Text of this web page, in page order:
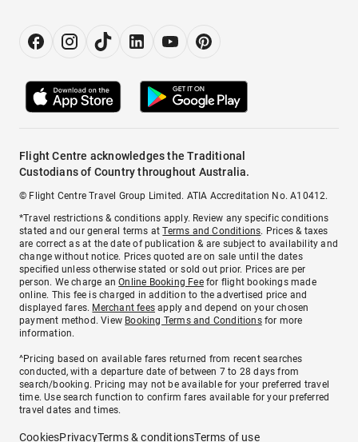
Flight Centre acknowledges the Traditional
Custodians of Country throughout Australia.
© Flight Centre Travel Group Limited. ATIA Accreditation No. A10412.
*Travel restrictions & conditions apply. Review any specific conditions
stated and our general terms atTerms and Conditions. Prices & taxes
are correct as at the date of publication & are subject to availability and
change without notice. Prices quoted are on sale until the dates
specified unless otherwise stated or sold out prior. Prices are per
person. We charge anOnline Booking Feefor flight bookings made
online. This fee is charged in addition to the advertised price and
displayed fares. Merchant fees apply and depend on your chosen
payment method. View Booking Terms and Conditionsfor more
information.
^Pricing based on available fares returned from recent searches
conducted, with a departure date of between 7 to 28 days from
search/booking. Pricing may not be available for your preferred travel
time. Use search function to confirm fares available for your preferred
travel dates and times.
CookiesPrivacyTerms & conditionsTerms of use